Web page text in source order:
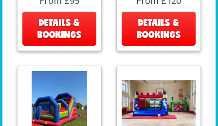
DETAILS &
BOOKINGS
DETAILS &
BOOKINGS